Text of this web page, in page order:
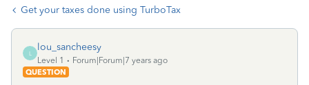
Get your taxes done using TurboTax
L
lou_sancheesy
Level 1
Forum|Forum|7 years ago
QUESTION